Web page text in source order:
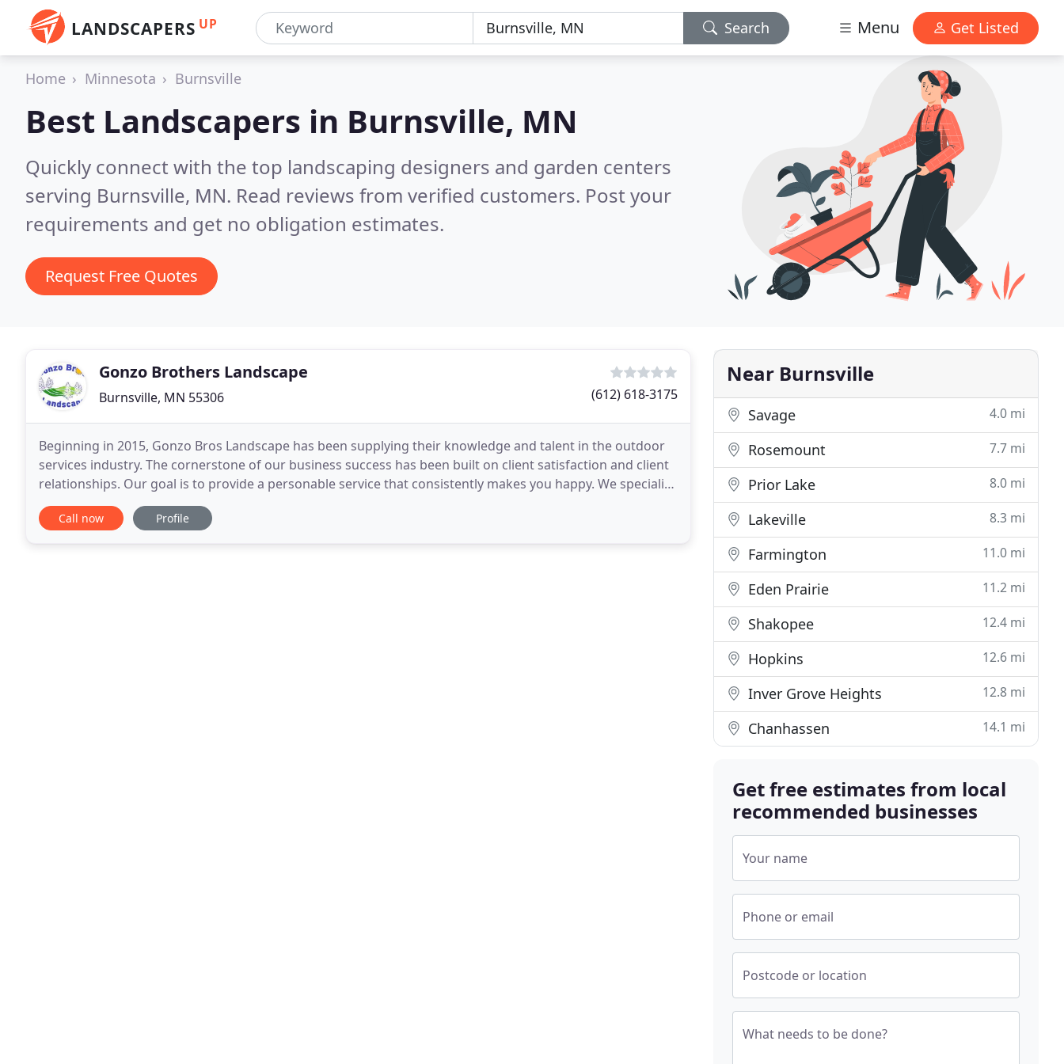
LANDSCAPERS UP Search Menu Get Listed
Home Minnesota Burnsville
Best Landscapers in Burnsville, MN
Quickly connect with the top landscaping designers and garden centers
serving Burnsville, MN. Read reviews from verified customers. Post your
requirements and get no obligation estimates.
Request Free Quotes
Gonzo Brothers Landscape
Burnsville, MN 55306 (612) 618-3175
Beginning in 2015, Gonzo Bros Landscape has been supplying their knowledge and talent in the outdoor
services industry. The cornerstone of our business success has been built on client satisfaction and client
relationships. Our goal is to provide a personable service that consistently makes you happy. We specialize
in helping clients increase the value
Call now Profile
Near Burnsville
Savage 4.0 mi
Rosemount 7.7 mi
Prior Lake 8.0 mi
Lakeville 8.3 mi
Farmington 11.0 mi
Eden Prairie 11.2 mi
Shakopee 12.4 mi
Hopkins 12.6 mi
Inver Grove Heights 12.8 mi
Chanhassen 14.1 mi
Get free estimates from local
recommended businesses
Your name
Phone or email
Postcode or location
What needs to be done?